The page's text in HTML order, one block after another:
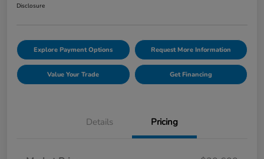
Disclosure
Explore Payment Options Request More Information
Value Your Trade Get Financing
Details Pricing